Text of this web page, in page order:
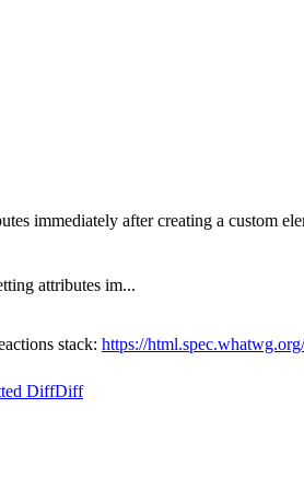
immediately after creating a custom
attributes im...
stack: https://
DiffDiff